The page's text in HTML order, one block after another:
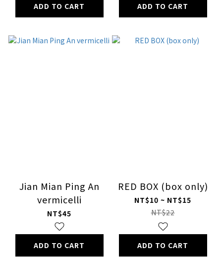
ADD TO CART ADD TO CART
Jian Mian Ping An
vermicelli
NT$45
ADD TO CART
RED BOX (box only)
NT$10 ~ NT$15
NT$22
ADD TO CART